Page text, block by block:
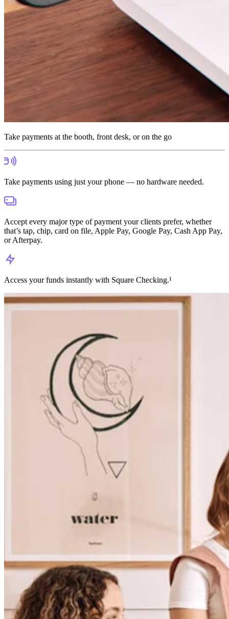
Take payments at the booth, front desk, or on the go
Take payments using just your phone — no hardware needed.
Accept every major type of payment your clients prefer, whether
that’s tap, chip, card on file, Apple Pay, Google Pay, Cash App Pay,
or Afterpay.
Access your funds instantly with Square Checking.¹